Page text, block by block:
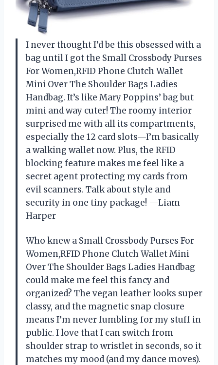
I never thought I’d be this obsessed with a
bag until I got the Small Crossbody Purses
For Women,RFID Phone Clutch Wallet
Mini Over The Shoulder Bags Ladies
Handbag. It’s like Mary Poppins’ bag but
mini and way cuter! The roomy interior
surprised me with all its compartments,
especially the 12 card slots—I’m basically
a walking wallet now. Plus, the RFID
blocking feature makes me feel like a
secret agent protecting my cards from
evil scanners. Talk about style and
security in one tiny package! —Liam
Harper
Who knew a Small Crossbody Purses For
Women,RFID Phone Clutch Wallet Mini
Over The Shoulder Bags Ladies Handbag
could make me feel this fancy and
organized? The vegan leather looks super
classy, and the magnetic snap closure
means I’m never fumbling for my stuff in
public. I love that I can switch from
shoulder strap to wristlet in seconds, so it
matches my mood (and my dance moves).